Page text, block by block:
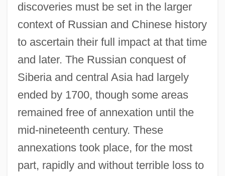
discoveries must be set in the larger
context of Russian and Chinese history
to ascertain their full impact at that time
and later. The Russian conquest of
Siberia and central Asia had largely
ended by 1700, though some areas
remained free of annexation until the
mid-nineteenth century. These
annexations took place, for the most
part, rapidly and without terrible loss to